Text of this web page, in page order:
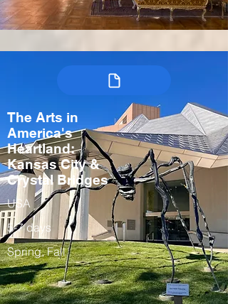
The Arts in
America's
Heartland:
Kansas City &
Crystal Bridges
USA
5-7 days
Spring, Fall